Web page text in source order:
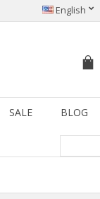
English
SALE BLOG